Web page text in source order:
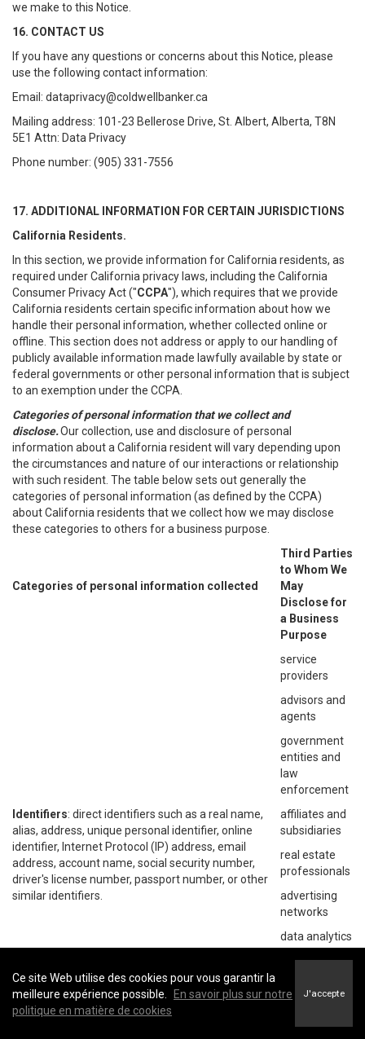
we make to this Notice.
16. CONTACT US
If you have any questions or concerns about this Notice, please
use the following contact information:
Email: dataprivacy@coldwellbanker.ca
Mailing address: 101-23 Bellerose Drive, St. Albert, Alberta, T8N
5E1 Attn: Data Privacy
Phone number: (905) 331-7556
17. ADDITIONAL INFORMATION FOR CERTAIN JURISDICTIONS
California Residents.
In this section, we provide information for California residents, as
required under California privacy laws, including the California
Consumer Privacy Act ("CCPA"), which requires that we provide
California residents certain specific information about how we
handle their personal information, whether collected online or
offline. This section does not address or apply to our handling of
publicly available information made lawfully available by state or
federal governments or other personal information that is subject
to an exemption under the CCPA.
Categories of personal information that we collect and
disclose.Our collection, use and disclosure of personal
information about a California resident will vary depending upon
the circumstances and nature of our interactions or relationship
with such resident. The table below sets out generally the
categories of personal information (as defined by the CCPA)
about California residents that we collect how we may disclose
these categories to others for a business purpose.
Categories of personal information collected
Third Parties
to Whom We
May
Disclose for
a Business
Purpose
Identifiers: direct identifiers such as a real name,
alias, address, unique personal identifier, online
identifier, Internet Protocol (IP) address, email
address, account name, social security number,
driver's license number, passport number, or other
similar identifiers.
service
providers
advisors and
agents
government
entities and
law
enforcement
affiliates and
subsidiaries
real estate
professionals
advertising
networks
data analytics
networks
Ce site Web utilise des cookies pour vous garantir la
meilleure expérience possible.
En savoir plus sur notre
politique en matière de cookies
J'accepte